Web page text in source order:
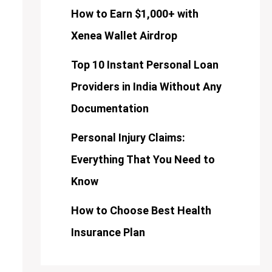
How to Earn $1,000+ with
Xenea Wallet Airdrop
Top 10 Instant Personal Loan
Providers in India Without Any
Documentation
Personal Injury Claims:
Everything That You Need to
Know
How to Choose Best Health
Insurance Plan